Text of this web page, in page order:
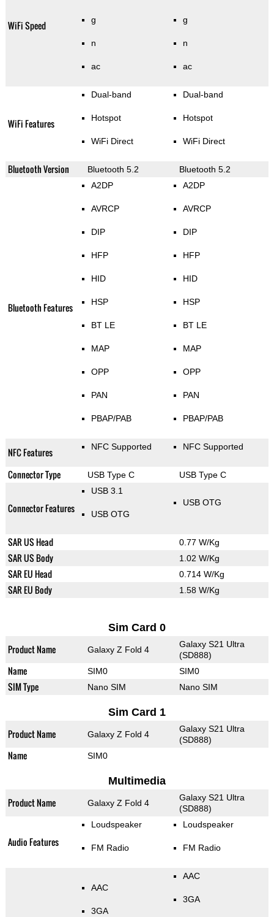
WiFi Speed g
n
ac
g
n
ac
WiFi Features
Dual-band
Hotspot
WiFi Direct
Dual-band
Hotspot
WiFi Direct
Bluetooth Version Bluetooth 5.2 Bluetooth 5.2
Bluetooth Features
A2DP
AVRCP
DIP
HFP
HID
HSP
BT LE
MAP
OPP
PAN
PBAP/PAB
A2DP
AVRCP
DIP
HFP
HID
HSP
BT LE
MAP
OPP
PAN
PBAP/PAB
NFC Features NFC Supported NFC Supported
Connector Type USB Type C USB Type C
Connector Features
USB 3.1
USB OTG
USB OTG
SAR US Head 0.77 W/Kg
SAR US Body 1.02 W/Kg
SAR EU Head 0.714 W/Kg
SAR EU Body 1.58 W/Kg
Sim Card 0
Product Name Galaxy Z Fold 4
Galaxy S21 Ultra
(SD888)
Name SIM0 SIM0
SIM Type Nano SIM Nano SIM
Sim Card 1
Product Name Galaxy Z Fold 4
Galaxy S21 Ultra
(SD888)
Name SIM0
Multimedia
Product Name Galaxy Z Fold 4
Galaxy S21 Ultra
(SD888)
Audio Features
Loudspeaker
FM Radio
Loudspeaker
FM Radio
AAC
3GA
AAC
3GA